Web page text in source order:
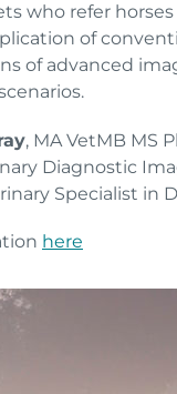
who refer
of
of advanced
, MA VetMB MS
Diagnostic
Specialist in
here